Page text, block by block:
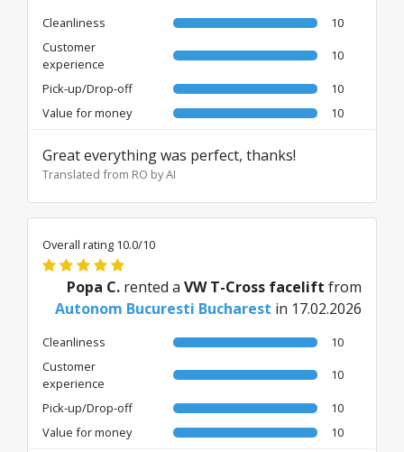
Cleanliness
10
Customer
experience
10
Pick-up/Drop-off
10
Value for money
10
Great everything was perfect, thanks!
Translated from RO by AI
Overall rating 10.0/10
Popa C. rented a VW T-Cross facelift from
Autonom Bucuresti Bucharest in 17.02.2026
Cleanliness
10
Customer
experience
10
Pick-up/Drop-off
10
Value for money
10